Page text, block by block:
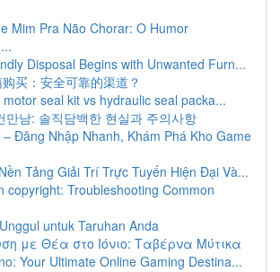
Mim Pra Não Chorar: O Humor
Disposal Begins with Unwanted Furn...
买：安全可靠的渠道？
seal kit vs hydraulic seal packa...
만남: 솔직담백한 현실과 주의사항
– Đăng Nhập Nhanh, Khám Phá Kho Game
Tảng Giải Trí Trực Tuyến Hiện Đại Và...
copyright: Troubleshooting Common
untuk Taruhan Anda
με Θέα στο Ιόνιο: Ταβέρνα Μύτικα
Your Ultimate Online Gaming Destina...